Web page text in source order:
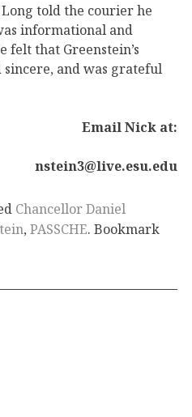
told the courier he
informational and
felt that Greenstein’s
and was grateful
Email Nick at:
nstein3@live.esu.edu
Chancellor Daniel
, PASSCHE. Bookmark